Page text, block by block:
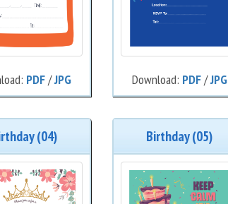
PDF/JPG Download: PDF/JPG
(04) Birthday (05)